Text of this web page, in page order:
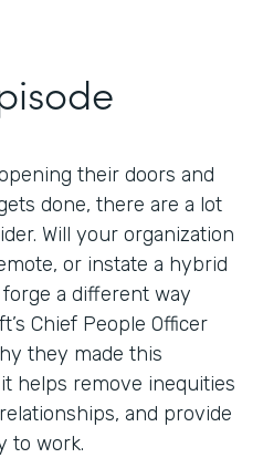
their doors and
done, there are a lot
Will your organization
or instate a hybrid
a different way
Chief People Officer
they made this
helps remove inequities
and provide
to work.